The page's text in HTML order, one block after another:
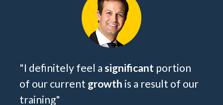
"I definitely feel a significant portion
of our current growth is a result of our
training"